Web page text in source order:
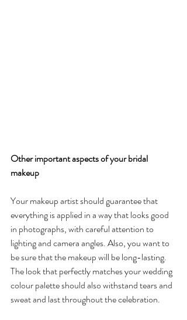
Other important aspects of your bridal
makeup
Your makeup artist should guarantee that
everything is applied in a way that looks good
in photographs, with careful attention to
lighting and camera angles. Also, you want to
be sure that the makeup will be long-lasting.
The look that perfectly matches your wedding
colour palette should also withstand tears and
sweat and last throughout the celebration.